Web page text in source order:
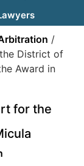
/
District of
Award in
for the